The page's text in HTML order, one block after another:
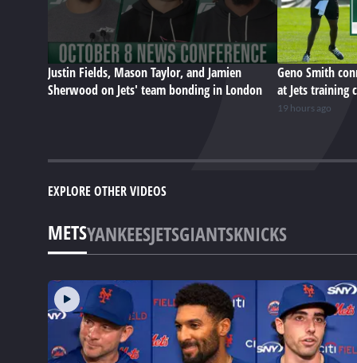
Justin Fields, Mason Taylor, and Jamien
Sherwood on Jets' team bonding in London
Geno Smith
at Jets training
19 hours ago
EXPLORE OTHER VIDEOS
METSYANKEESJETSGIANTSKNICKS